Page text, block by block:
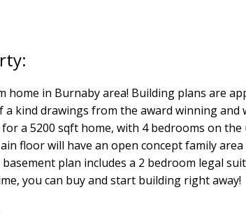
home in Burnaby area! Building plans are
a kind drawings from the award winning and
a 5200 sqft home, with 4 bedrooms on
floor will have an open concept family area
plan includes a 2 bedroom legal
you can buy and start building right away!